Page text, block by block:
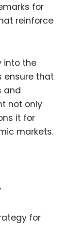
for
reinforce
into the
ensure that
and
not only
it for
markets.
for